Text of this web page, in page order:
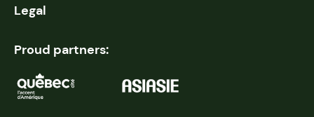
Legal
Proud partners: